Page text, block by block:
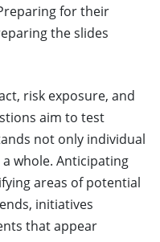
for their
the slides
risk exposure, and
aim to test
not only individual
whole. Anticipating
areas of potential
initiatives
that appear